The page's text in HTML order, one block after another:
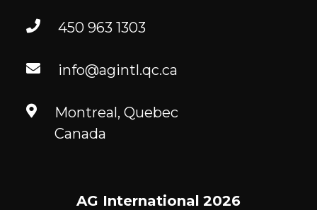
450 963 1303
info@agintl.qc.ca
Montreal, Quebec
Canada
AG International 2026